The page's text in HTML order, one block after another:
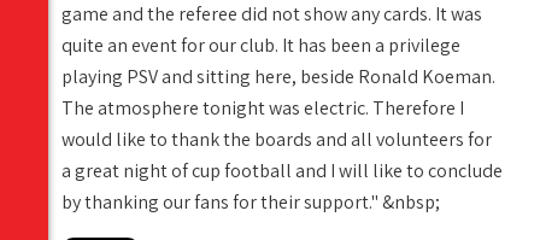
game and the referee did not show any cards. It was
quite an event for our club. It has been a privilege
playing PSV and sitting here, beside Ronald Koeman.
The atmosphere tonight was electric. Therefore I
would like to thank the boards and all volunteers for
a great night of cup football and I will like to conclude
by thanking our fans for their support." &nbsp;